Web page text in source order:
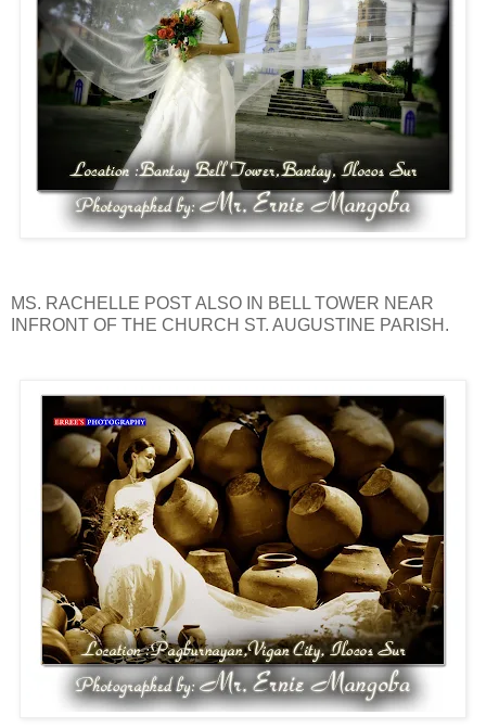
MS. RACHELLE POST ALSO IN BELL TOWER NEAR
INFRONT OF THE CHURCH ST. AUGUSTINE PARISH.